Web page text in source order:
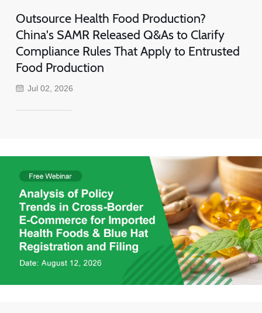
Outsource Health Food Production?
China's SAMR Released Q&As to Clarify
Compliance Rules That Apply to Entrusted
Food Production
Jul 02, 2026